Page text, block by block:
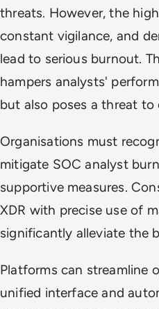
threats. However, the
constant vigilance, and
lead to serious burnout.
hampers analysts'
but also poses a threat to
Organisations must
mitigate SOC analyst
supportive measures.
XDR with precise use of
significantly alleviate the
Platforms can streamline
unified interface and